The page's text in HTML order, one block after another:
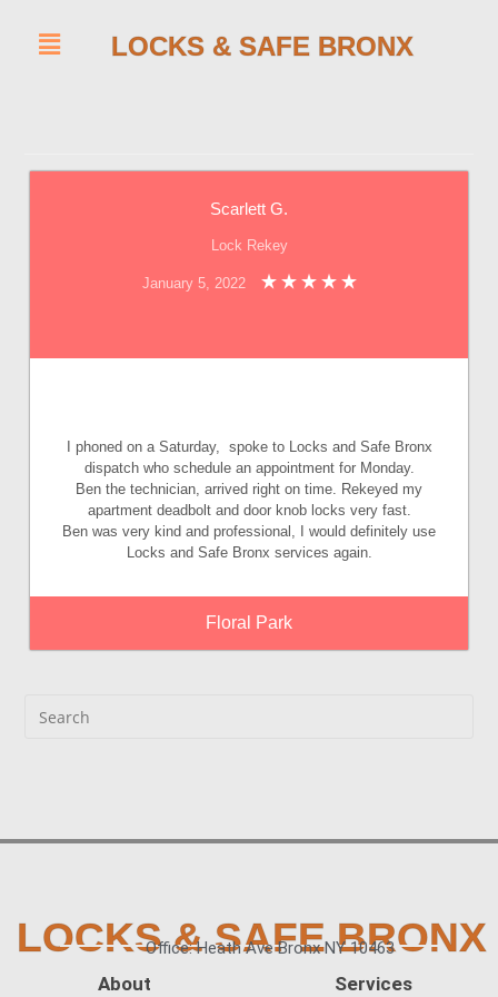
LOCKS & SAFE BRONX
Scarlett G.
Lock Rekey
January 5, 2022
I phoned on a Saturday, spoke to Locks and Safe Bronx
dispatch who schedule an appointment for Monday.
Ben the technician, arrived right on time. Rekeyed my
apartment deadbolt and door knob locks very fast.
Ben was very kind and professional, I would definitely use
Locks and Safe Bronx services again.
Floral Park
LOCKS & SAFE BRONX
Office: Heath Ave Bronx NY 10463
About Services